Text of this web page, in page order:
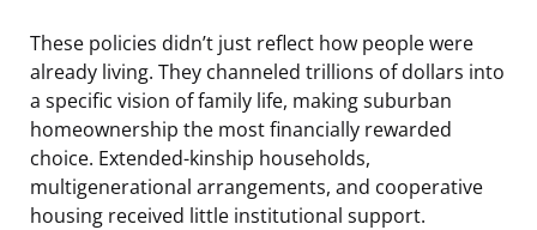
These policies didn’t just reflect how people were
already living. They channeled trillions of dollars into
a specific vision of family life, making suburban
homeownership the most financially rewarded
choice. Extended-kinship households,
multigenerational arrangements, and cooperative
housing received little institutional support.